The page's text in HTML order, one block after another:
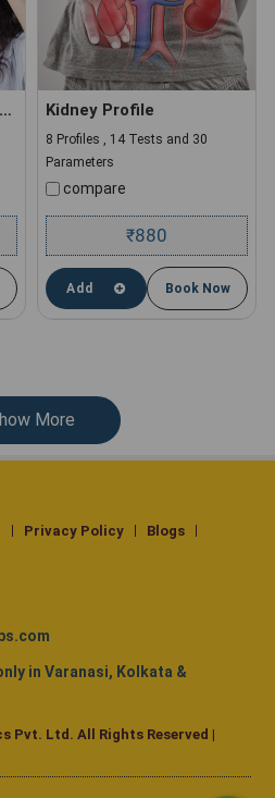
Hair Fall Panel (Male & Female) Kidney Profile
8 Profiles , 14 Tests and 30
Parameters
compare
₹880
Add Book Now
More
Privacy Policy
Blogs
in Varanasi, Kolkata &
Pvt. Ltd. All Rights Reserved |